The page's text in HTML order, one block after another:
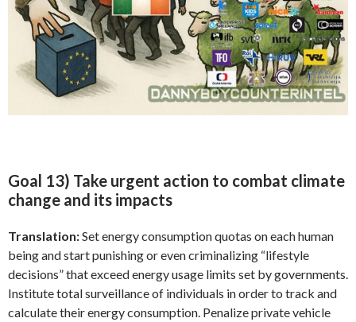
Goal 13) Take urgent action to combat climate
change and its impacts
Translation:Set energy consumption quotas on each human
being and start punishing or even criminalizing “lifestyle
decisions” that exceed energy usage limits set by governments.
Institute total surveillance of individuals in order to track and
calculate their energy consumption. Penalize private vehicle